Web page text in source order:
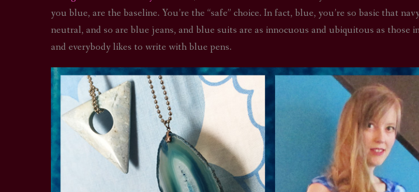
SNW SEASON THREE
STAR
STAR
you blue, are the baseline. You’re the “safe” choice. In fact, blue, you’re so basic that
neutral, and so are blue jeans, and blue suits are as innocuous and ubiquitous as those
and everybody likes to write with blue pens.